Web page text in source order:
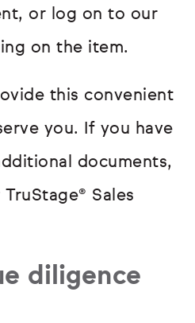
or log on to our
on the item.
this convenient
you. If you have
documents,
Sales
diligence